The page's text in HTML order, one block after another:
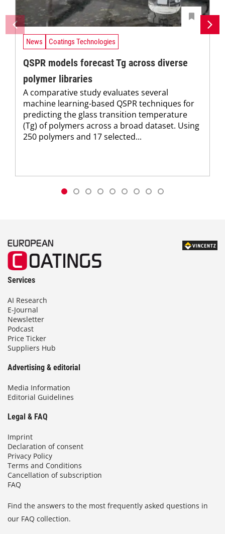
News Coatings Technologies
QSPR models forecast Tg across diverse
polymer libraries
A comparative study evaluates several
machine learning-based QSPR techniques for
predicting the glass transition temperature
(Tg) of polymers across a broad dataset. Using
250 polymers and 17 selected...
Services
AI Research
E-Journal
Newsletter
Podcast
Price Ticker
Suppliers Hub
Advertising & editorial
Media Information
Editorial Guidelines
Legal & FAQ
Imprint
Declaration of consent
Privacy Policy
Terms and Conditions
Cancellation of subscription
FAQ
Find the answers to the most frequently asked questions in
our FAQ collection.